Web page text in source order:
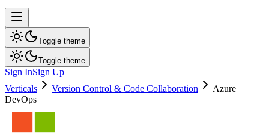
Toggle theme
Toggle theme
Sign InSign Up
Verticals
Version Control & Code Collaboration
Azure
DevOps